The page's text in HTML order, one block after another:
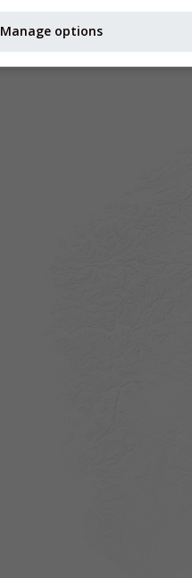
Manage options